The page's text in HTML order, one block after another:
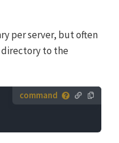
per server, but often
directory to the
commands, you